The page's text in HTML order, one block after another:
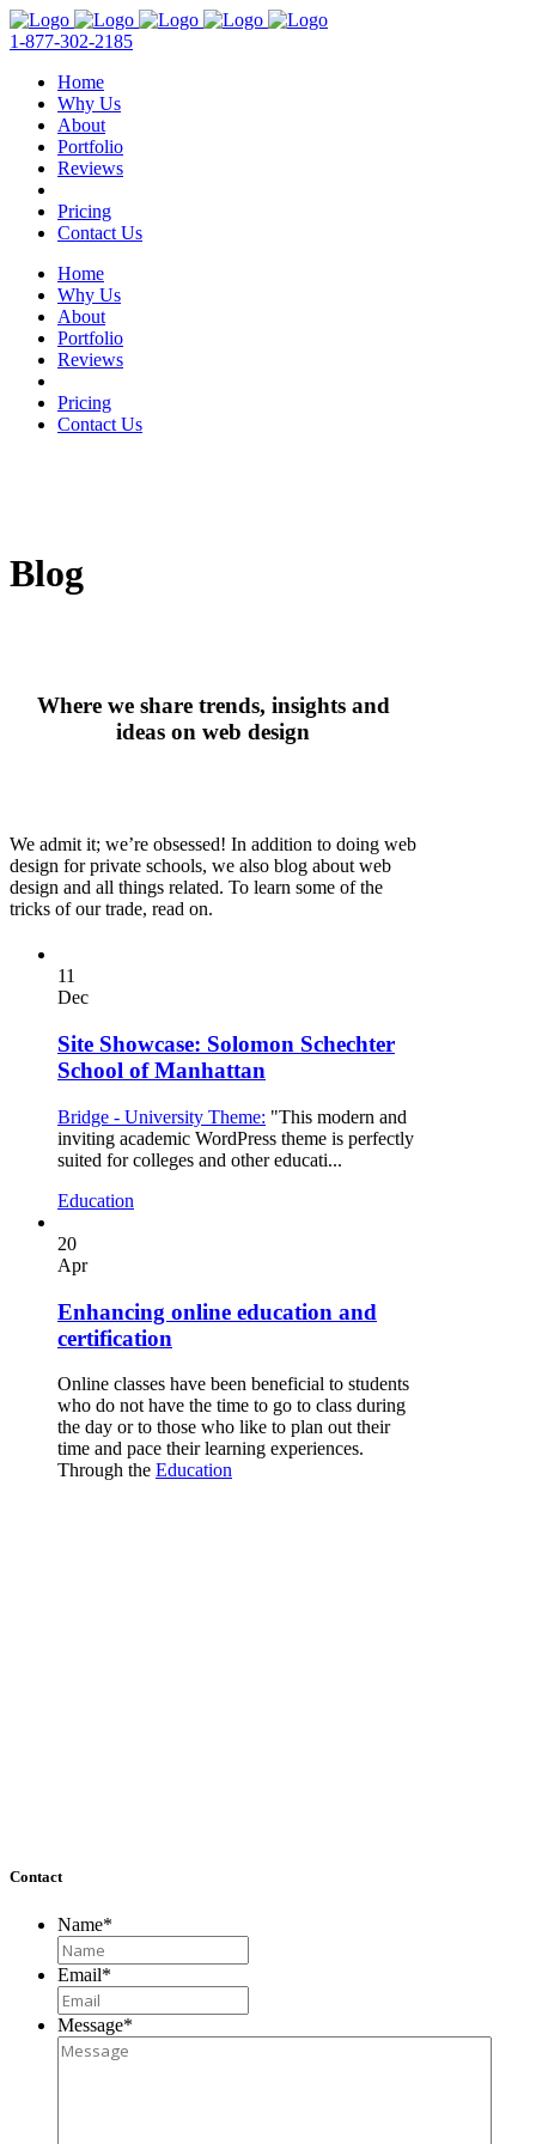
1-877-302-2185
Home
Why Us
About
Portfolio
Reviews
Pricing
Contact Us
Home
Why Us
About
Portfolio
Reviews
Pricing
Contact Us
Blog
Where we share trends, insights and
ideas on web design
We admit it; we’re obsessed! In addition to doing web
design for private schools, we also blog about web
design and all things related. To learn some of the
tricks of our trade, read on.
11
Dec
Site Showcase: Solomon Schechter
School of Manhattan
Bridge - University Theme: "This modern and
inviting academic WordPress theme is perfectly
suited for colleges and other educati...
Education
20
Apr
Enhancing online education and
certification
Online classes have been beneficial to students
who do not have the time to go to class during
the day or to those who like to plan out their
time and pace their learning experiences.
Through the Education
Contact
Name*
Email*
Message*